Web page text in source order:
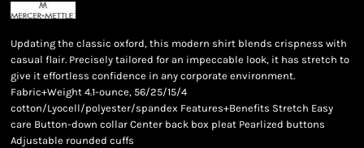
Updating the classic oxford, this modern shirt blends crispness with
casual flair. Precisely tailored for an impeccable look, it has stretch to
give it effortless confidence in any corporate environment.
Fabric+Weight 4.1-ounce, 56/25/15/4
cotton/Lyocell/polyester/spandex Features+Benefits Stretch Easy
care Button-down collar Center back box pleat Pearlized buttons
Adjustable rounded cuffs